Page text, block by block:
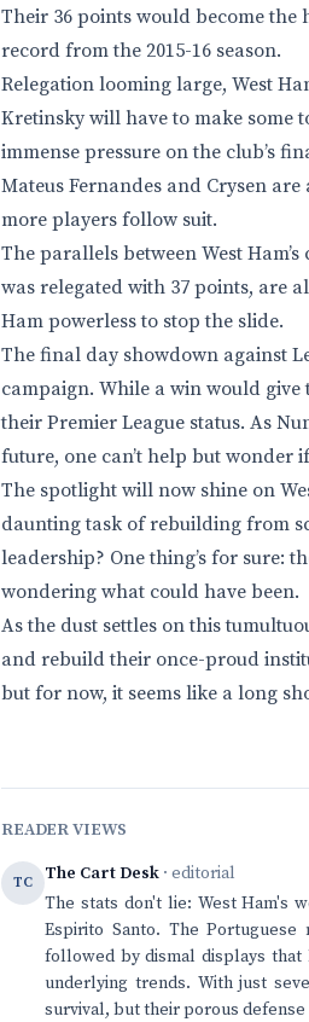
Their 36 points would become the
record from the 2015-16 season.
Relegation looming large, West
Kretinsky will have to make some
immense pressure on the club’s
Mateus Fernandes and Crysen
more players follow suit.
The parallels between West
was relegated with 37 points, are
Ham powerless to stop the slide.
The final day showdown against
campaign. While a win would give
their Premier League status. As
future, one can’t help but wonder
The spotlight will now shine on
daunting task of rebuilding from
leadership? One thing’s for sure:
wondering what could have been.
As the dust settles on this
and rebuild their once-proud
but for now, it seems like a long
READER VIEWS
TC The Cart Desk · editorial
The stats don't lie: West Ham's
Espirito Santo. The
followed by dismal displays that
underlying trends. With just
survival, but their porous